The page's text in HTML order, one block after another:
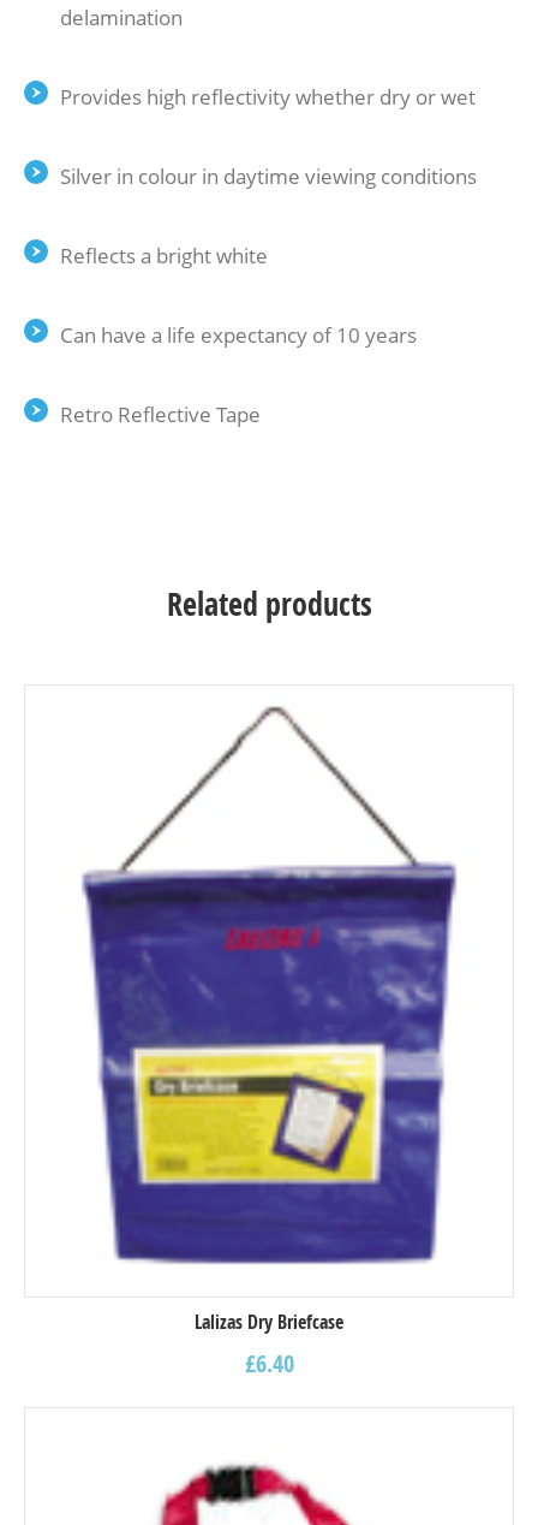
delamination
Provides high reflectivity whether dry or wet
Silver in colour in daytime viewing conditions
Reflects a bright white
Can have a life expectancy of 10 years
Retro Reflective Tape
Related products
Lalizas Dry Briefcase
£6.40